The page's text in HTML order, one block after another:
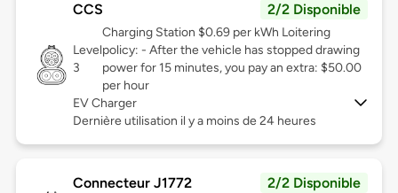
CCS 2/2 Disponible
Level
3
Charging Station $0.69 per kWh Loitering
policy: - After the vehicle has stopped drawing
power for 15 minutes, you pay an extra: $50.00
per hour
EV Charger
Dernière utilisation il y a moins de 24 heures
Connecteur J1772 2/2 Disponible